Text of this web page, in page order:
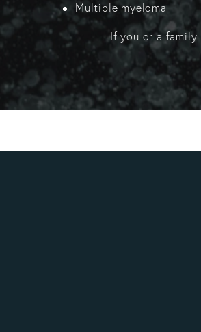
Multiple myeloma
If you or a family